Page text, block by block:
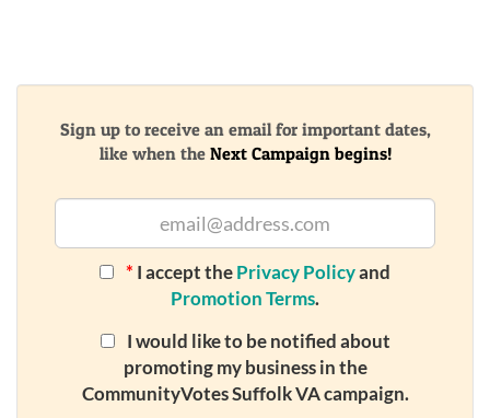
Sign up to receive an email for important dates,
like when the Next Campaign begins!
* I accept thePrivacy Policyand
Promotion Terms.
I would like to be notified about
promoting my business in the
CommunityVotes Suffolk VA campaign.